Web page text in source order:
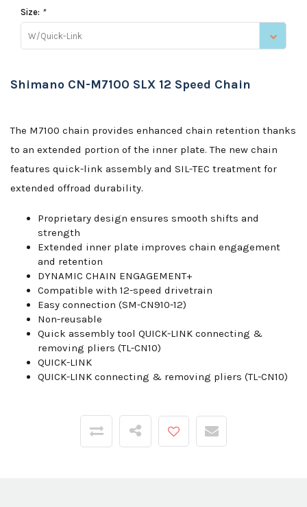
Size: *
W/Quick-Link
Shimano CN-M7100 SLX 12 Speed Chain
The M7100 chain provides enhanced chain retention thanks
to an extended portion of the inner plate. The new chain
features quick-link assembly and SIL-TEC treatment for
extended offroad durability.
Proprietary design ensures smooth shifts and
strength
Extended inner plate improves chain engagement
and retention
DYNAMIC CHAIN ENGAGEMENT+
Compatible with 12-speed drivetrain
Easy connection (SM-CN910-12)
Non-reusable
Quick assembly tool QUICK-LINK connecting &
removing pliers (TL-CN10)
QUICK-LINK
QUICK-LINK connecting & removing pliers (TL-CN10)